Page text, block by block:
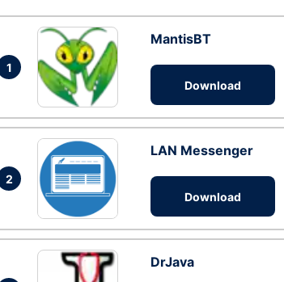
1
MantisBT
Download
2
LAN Messenger
Download
DrJava